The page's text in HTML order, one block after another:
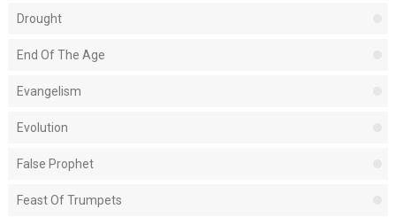
Drought
End Of The Age
Evangelism
Evolution
False Prophet
Feast Of Trumpets